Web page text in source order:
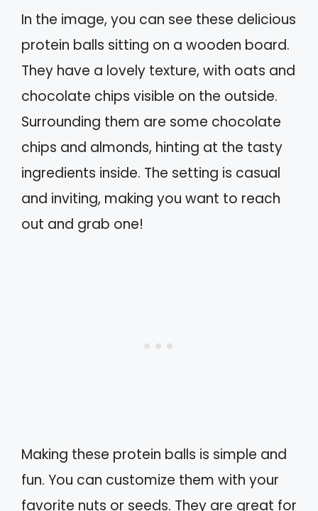
In the image, you can see these delicious
protein balls sitting on a wooden board.
They have a lovely texture, with oats and
chocolate chips visible on the outside.
Surrounding them are some chocolate
chips and almonds, hinting at the tasty
ingredients inside. The setting is casual
and inviting, making you want to reach
out and grab one!
Making these protein balls is simple and
fun. You can customize them with your
favorite nuts or seeds. They are great for